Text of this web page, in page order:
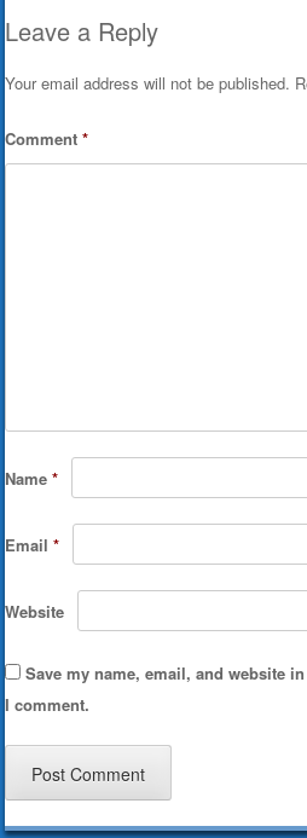
Leave a Reply
Your email address will not be published.
Comment*
Name*
Email*
Website
Save my name, email, and website
I comment.